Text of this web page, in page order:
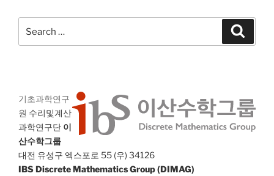
for:
기초과학연구
원 수리및계산
과학연구단 이
산수학그룹
대전 유성구 엑스포로 55 (우) 34126
IBS Discrete Mathematics Group (DIMAG)